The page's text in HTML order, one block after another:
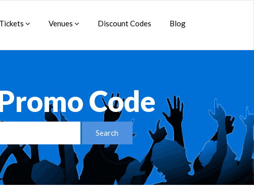
Venues Discount Codes Blog
Code